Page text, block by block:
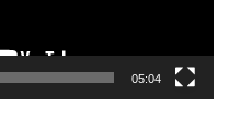
05:04